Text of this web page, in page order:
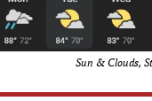
Sun & Clouds,